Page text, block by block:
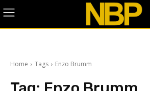
Home Tags Enzo Brumm